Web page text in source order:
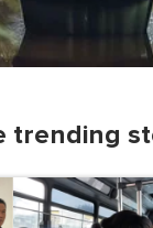
trending